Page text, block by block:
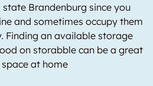
Brandenburg since you
and sometimes occupy them
Finding an available storage
on storabble can be a great
at home